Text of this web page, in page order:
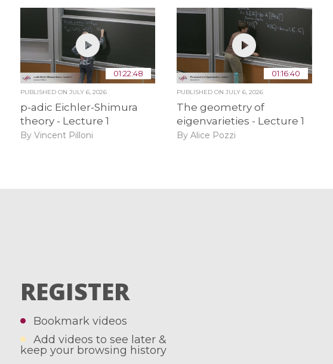
01:22:48
PUBLISHED ON JULY 6, 2026
p-adic Eichler-Shimura
theory - Lecture 1
By Vincent Pilloni
01:16:40
PUBLISHED ONJULY 6, 2026
The geometry of
eigenvarieties - Lecture 1
By Alice Pozzi
REGISTER
Bookmark videos
Add videos to see later &
keep your browsing history